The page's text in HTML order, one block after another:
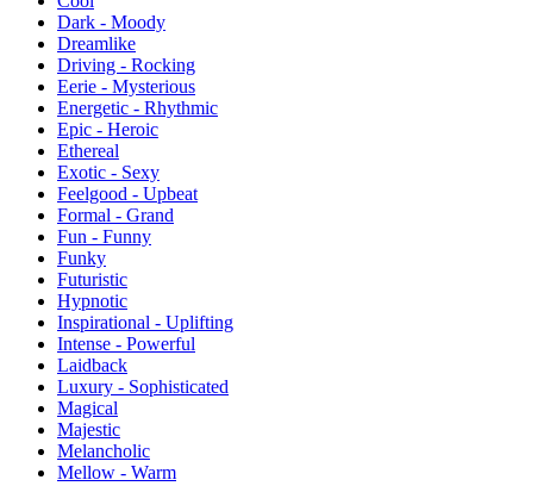
Dark - Moody
Dreamlike
Driving - Rocking
Eerie - Mysterious
Energetic - Rhythmic
Epic - Heroic
Ethereal
Exotic - Sexy
Feelgood - Upbeat
Formal - Grand
Fun - Funny
Funky
Futuristic
Hypnotic
Inspirational - Uplifting
Intense - Powerful
Laidback
Luxury - Sophisticated
Magical
Majestic
Melancholic
Mellow - Warm